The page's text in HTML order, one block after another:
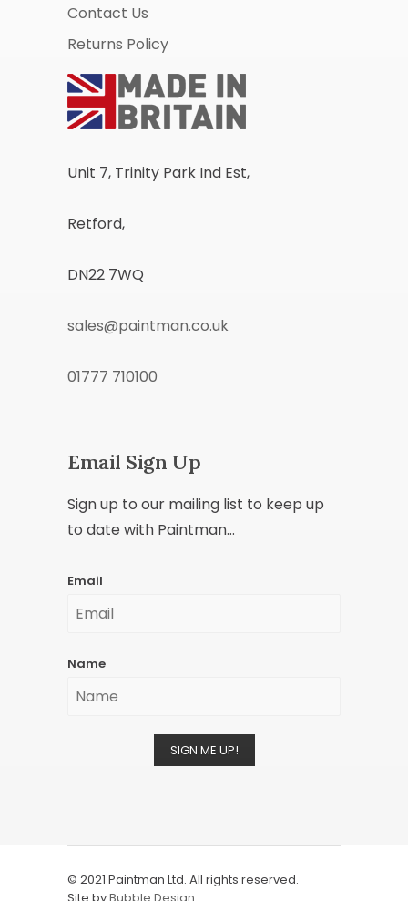
Contact Us
Returns Policy
Unit 7, Trinity Park Ind Est,
Retford,
DN22 7WQ
sales@paintman.co.uk
01777 710100
Email Sign Up
Sign up to our mailing list to keep up
to date with Paintman...
Email
Name
SIGN ME UP!
© 2021 Paintman Ltd. All rights reserved.